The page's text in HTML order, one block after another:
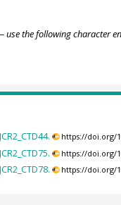
use the following character
https://doi.org/
https://doi.org/
https://doi.org/